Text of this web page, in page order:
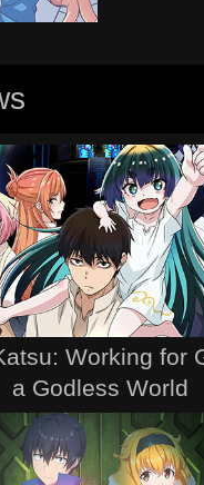
Working for
a Godless World